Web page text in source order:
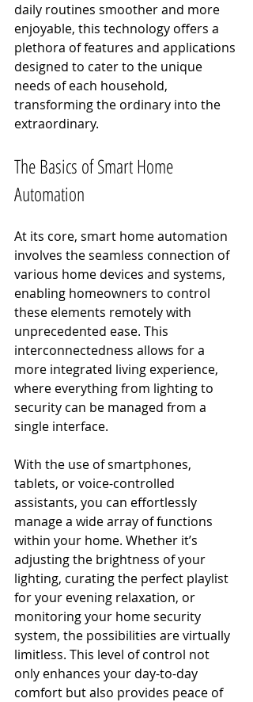
daily routines smoother and more
enjoyable, this technology offers a
plethora of features and applications
designed to cater to the unique
needs of each household,
transforming the ordinary into the
extraordinary.
The Basics of Smart Home
Automation
At its core, smart home automation
involves the seamless connection of
various home devices and systems,
enabling homeowners to control
these elements remotely with
unprecedented ease. This
interconnectedness allows for a
more integrated living experience,
where everything from lighting to
security can be managed from a
single interface.
With the use of smartphones,
tablets, or voice-controlled
assistants, you can effortlessly
manage a wide array of functions
within your home. Whether it’s
adjusting the brightness of your
lighting, curating the perfect playlist
for your evening relaxation, or
monitoring your home security
system, the possibilities are virtually
limitless. This level of control not
only enhances your day-to-day
comfort but also provides peace of